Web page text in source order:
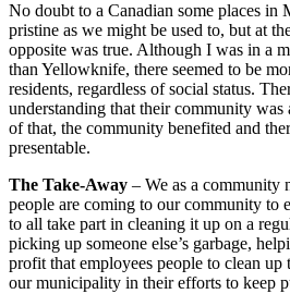
No doubt to a Canadian some places in
pristine as we might be used to, but at
opposite was true. Although I was in a
than Yellowknife, there seemed to be
residents, regardless of social status.
understanding that their community was
of that, the community benefited and
presentable.
The Take-Away – We as a community
people are coming to our community to
to all take part in cleaning it up on a
picking up someone else’s garbage,
profit that employees people to clean up
our municipality in their efforts to keep